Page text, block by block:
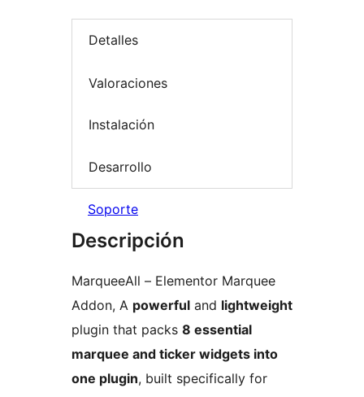
Detalles
Valoraciones
Instalación
Desarrollo
Soporte
Descripción
MarqueeAll – Elementor Marquee
Addon, A powerful and lightweight
plugin that packs 8 essential
marquee and ticker widgets into
one plugin, built specifically for